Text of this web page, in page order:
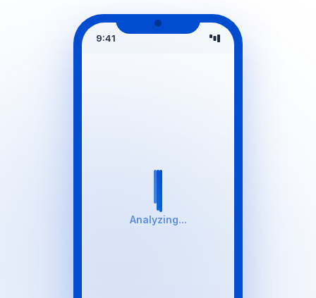
9:41
Analyzing...